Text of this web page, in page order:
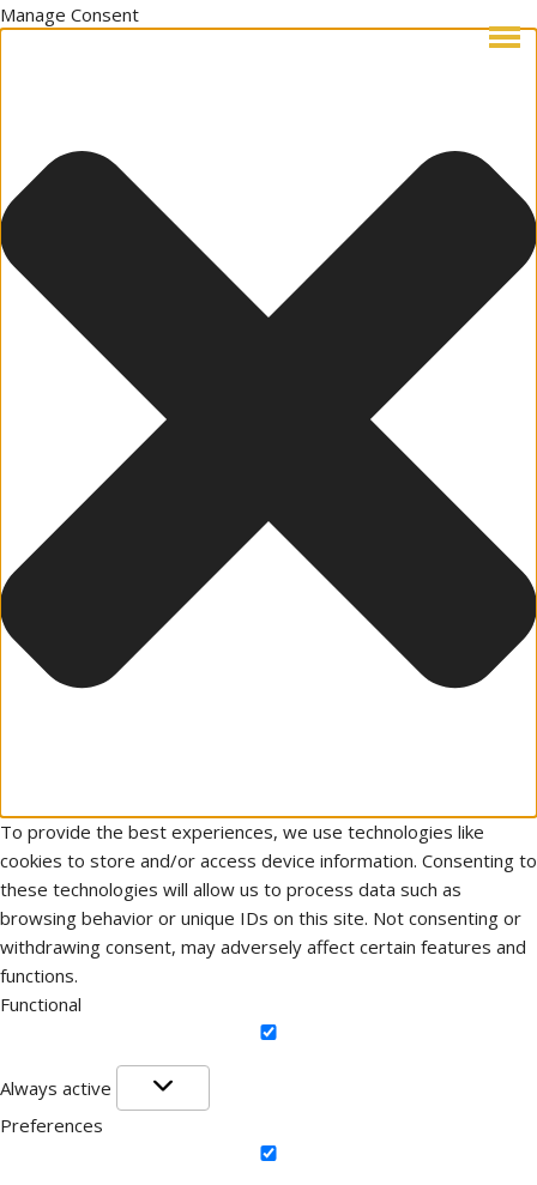
Manage Consent
To provide the best experiences, we use technologies like
cookies to store and/or access device information. Consenting to
these technologies will allow us to process data such as
browsing behavior or unique IDs on this site. Not consenting or
withdrawing consent, may adversely affect certain features and
functions.
Functional
Functional
Always active
Preferences